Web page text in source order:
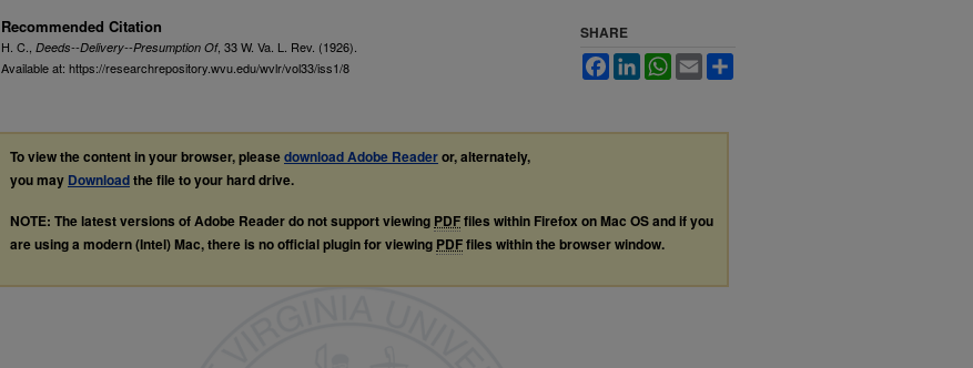
Recommended Citation
H. C., Deeds--Delivery--Presumption Of, 33W. Va. L. Rev. (1926).
Available at: https://researchrepository.wvu.edu/wvlr/vol33/iss1/8
SHARE
FacebookLinkedInWhatsApp
Email
To view the content in your browser, pleasedownload Adobe Readeror, alternately,
you may Downloadthe file to your hard drive.
NOTE: The latest versions of Adobe Reader do not support viewing PDFfiles within Firefox on Mac OS and if you
are using a modern (Intel) Mac, there is no official plugin for viewing PDFfiles within the browser window.